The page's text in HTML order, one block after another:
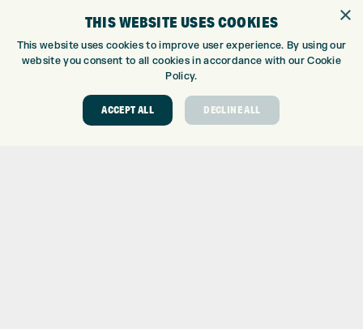
CUSTOM FITTING
CUSTOM PUTTER FITTING
DRIVING RANGE
GOLF LESSONS
×
THIS WEBSITE USES COOKIES
This website uses cookies to improve user experience. By using our
website you consent to all cookies in accordance with our Cookie
Policy.
ACCEPT ALL DECLINE ALL